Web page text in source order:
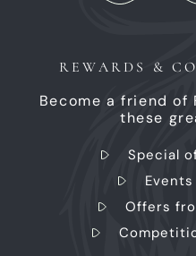
REWARDS &
Become a friend
these
Special
Offers